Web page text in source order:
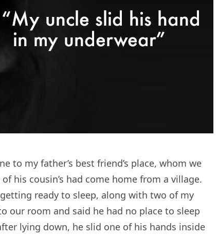
to my father’s best friend’s place, whom we
of his cousin’s had come home from a village.
ready to sleep, along with two of my
our room and said he had no place to sleep
lying down, he slid one of his hands inside